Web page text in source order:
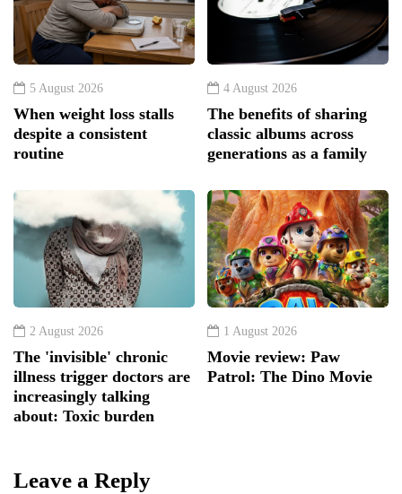
5 August 2026
When weight loss stalls
despite a consistent
routine
4 August 2026
The benefits of sharing
classic albums across
generations as a family
2 August 2026
The 'invisible' chronic
illness trigger doctors are
increasingly talking
about: Toxic burden
1 August 2026
Movie review: Paw
Patrol: The Dino Movie
Leave a Reply